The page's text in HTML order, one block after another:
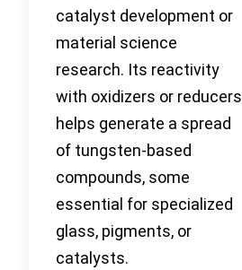
catalyst development or
material science
research. Its reactivity
with oxidizers or reducers
helps generate a spread
of tungsten-based
compounds, some
essential for specialized
glass, pigments, or
catalysts.